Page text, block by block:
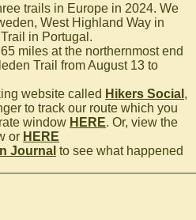
trails in Europe in 2024. We
West Highland Way in
in Portugal.
miles at the northernmost end
Trail from August 13 to
website called Hikers Social ,
to track our route which you
window HERE. Or, view the
or HERE
Journal to see what happened